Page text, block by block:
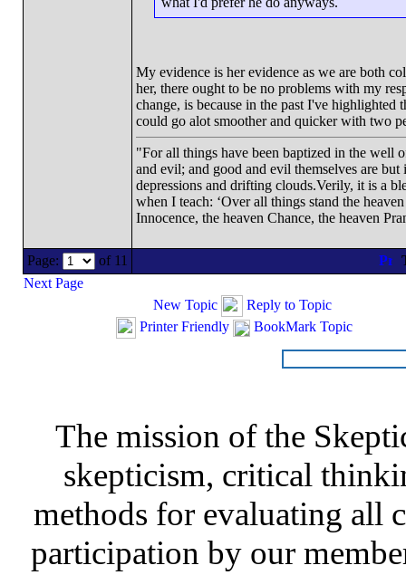
My evidence is her evidence as we are both
her, there ought to be no problems with my
change, is because in the past I've
could go alot smoother and quicker with two
"For all things have been baptized in the well
and evil; and good and evil themselves are
depressions and drifting clouds.Verily, it is a
when I teach: ‘Over all things stand the
Innocence, the heaven Chance, the heaven
Page: of 11
Next Page
New Topic
Reply to Topic
Printer Friendly
BookMark Topic
The mission of the
skepticism, critical
methods for evaluating all
participation by our